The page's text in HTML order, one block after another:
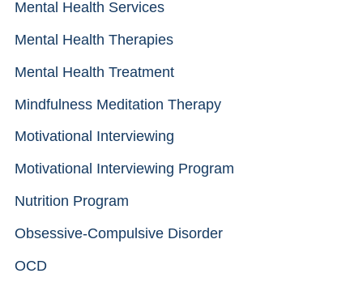
Mental Health Services
Mental Health Therapies
Mental Health Treatment
Mindfulness Meditation Therapy
Motivational Interviewing
Motivational Interviewing Program
Nutrition Program
Obsessive-Compulsive Disorder
OCD